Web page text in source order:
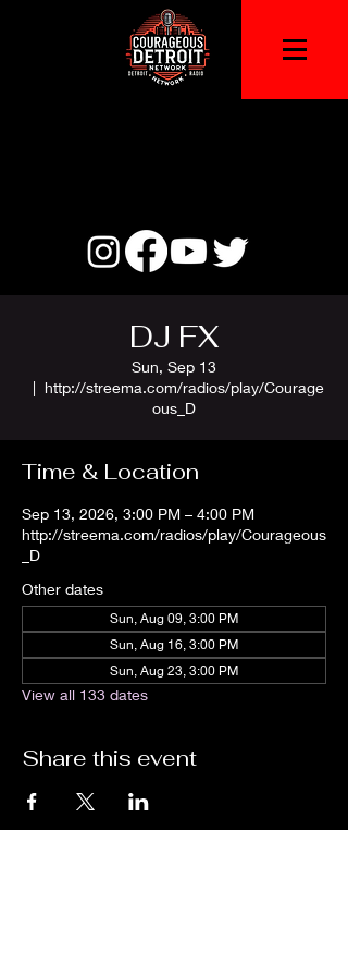
DJ FX
Sun, Sep 13
  |
http://streema.com/radios/play/Courage
ous_D
Time & Location
Sep 13, 2026, 3:00 PM – 4:00 PM
http://streema.com/radios/play/Courageous
_D
Other dates
Sun, Aug 09, 3:00 PM
Sun, Aug 16, 3:00 PM
Sun, Aug 23, 3:00 PM
View all 133 dates
Share this event